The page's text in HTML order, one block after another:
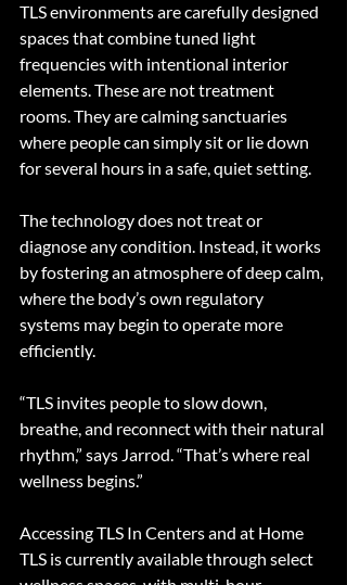
TLS environments are carefully designed
spaces that combine tuned light
frequencies with intentional interior
elements. These are not treatment
rooms. They are calming sanctuaries
where people can simply sit or lie down
for several hours in a safe, quiet setting.
The technology does not treat or
diagnose any condition. Instead, it works
by fostering an atmosphere of deep calm,
where the body’s own regulatory
systems may begin to operate more
efficiently.
“TLS invites people to slow down,
breathe, and reconnect with their natural
rhythm,” says Jarrod. “That’s where real
wellness begins.”
Accessing TLS In Centers and at Home
TLS is currently available through select